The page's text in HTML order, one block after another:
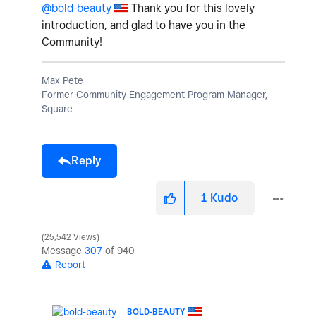
@bold-beauty
Thank you for this lovely
introduction, and glad to have you in the
Community!
Max Pete
Former Community Engagement Program Manager,
Square
Reply
1 Kudo
25,542 Views
Message 307 of 940
Report
BOLD-BEAUTY